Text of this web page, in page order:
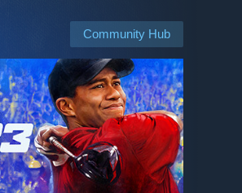
Community Hub